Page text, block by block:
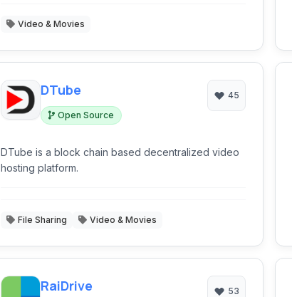
Video & Movies
DTube
Open Source
45
DTube is a block chain based decentralized video
hosting platform.
File Sharing Video & Movies
RaiDrive 53